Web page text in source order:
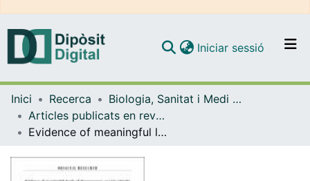
Navega per tot el DD
Com publicar
Iniciar sessió (current)
Inici Recerca
Biologia, Sanitat i Medi Ambient
Articles publicats en revistes (Biologia, Sanitat i Medi Ambient)
Evidence of meaningful levels of Trypanosoma cruzi in platelet concentrates from seropositive blood.